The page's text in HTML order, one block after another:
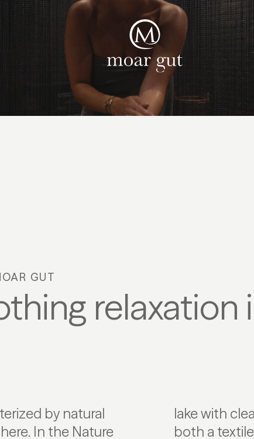
Suites & offers
Family holidays
Moar Gut
GUT
by natural
In the Nature
comfort,
textile area are